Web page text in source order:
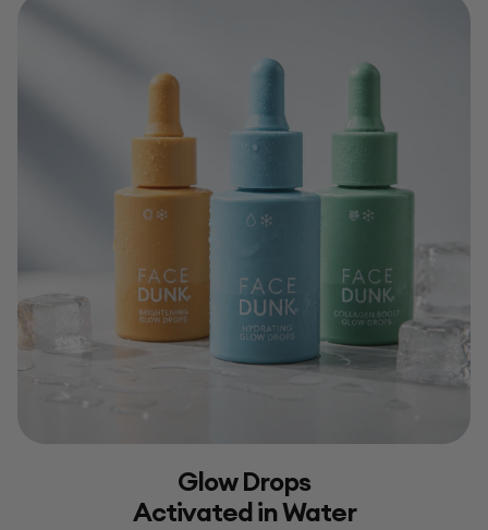
Glow Drops
Activated in Water